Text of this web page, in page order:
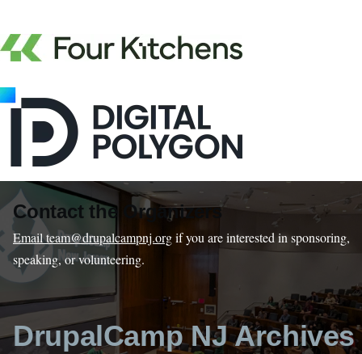
Contact the Organizers
Email team@drupalcampnj.orgif you are interested in sponsoring,
speaking, or volunteering.
DrupalCamp NJ Archives